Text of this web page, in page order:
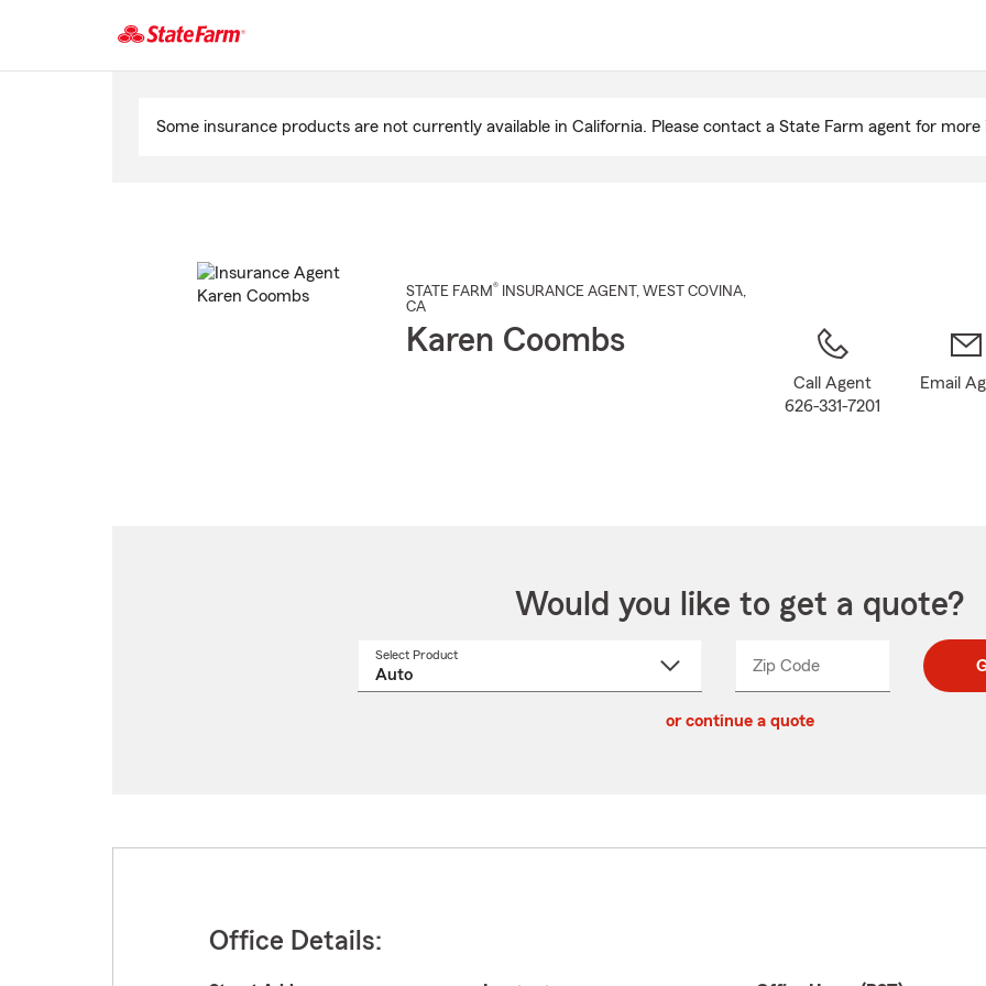
Main
Some insurance products are not currently available in California. Please contact a State Farm agent for
STATE FARM® INSURANCE AGENT , WEST COVINA,
CA
Karen Coombs
Call Agent
626-331-7201
Email
Would you like to get a quote?
Select Product
Zip CodeEnter
Enter
_____
or continue a quote
Office Details: